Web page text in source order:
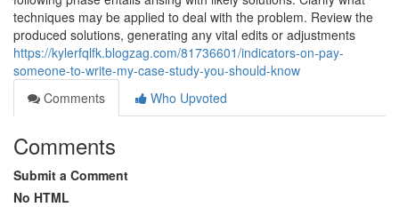
techniques may be applied to deal with the problem. Review the
produced solutions, generating any vital edits or adjustments
https://kylerfqlfk.blogzag.com/81736601/indicators-on-pay-
someone-to-write-my-case-study-you-should-know
Comments
Who Upvoted
Comments
Submit a Comment
No HTML